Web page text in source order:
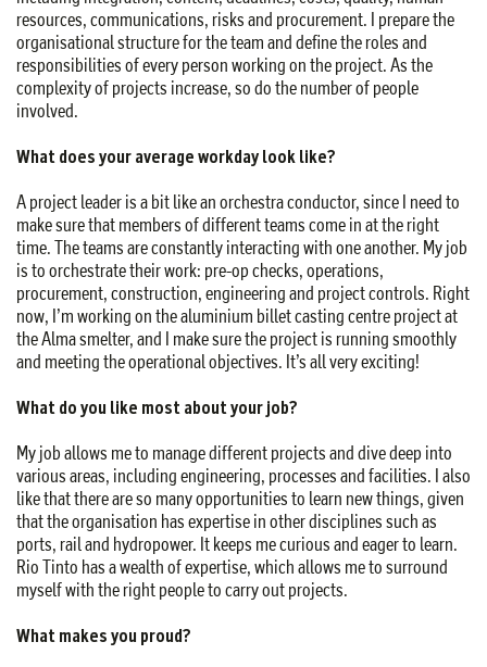
resources, communications, risks and procurement. I prepare the
organisational structure for the team and define the roles and
responsibilities of every person working on the project. As the
complexity of projects increase, so do the number of people
involved.
What does your average workday look like?
A project leader is a bit like an orchestra conductor, since I need to
make sure that members of different teams come in at the right
time. The teams are constantly interacting with one another. My job
is to orchestrate their work: pre-op checks, operations,
procurement, construction, engineering and project controls. Right
now, I’m working on the aluminium billet casting centre project at
the Alma smelter, and I make sure the project is running smoothly
and meeting the operational objectives. It’s all very exciting!
What do you like most about your job?
My job allows me to manage different projects and dive deep into
various areas, including engineering, processes and facilities. I also
like that there are so many opportunities to learn new things, given
that the organisation has expertise in other disciplines such as
ports, rail and hydropower. It keeps me curious and eager to learn.
Rio Tinto has a wealth of expertise, which allows me to surround
myself with the right people to carry out projects.
What makes you proud?